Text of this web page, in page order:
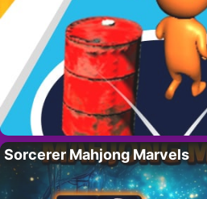
Sorcerer Mahjong Marvels